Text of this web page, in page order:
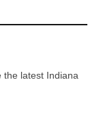
the latest Indiana